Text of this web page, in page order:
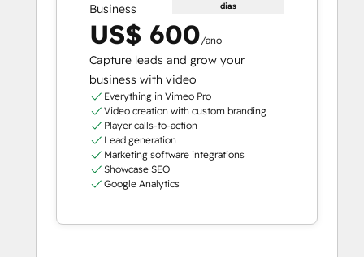
Business
dias
US$ 600/ano
Capture leads and grow your
business with video
Everything in Vimeo Pro
Video creation with custom branding
Player calls-to-action
Lead generation
Marketing software integrations
Showcase SEO
Google Analytics